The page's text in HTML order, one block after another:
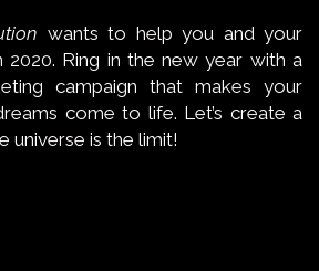
wants to help you and your
2020. Ring in the new year with a
campaign that makes your
come to life. Let’s create a
universe is the limit!